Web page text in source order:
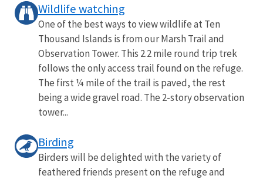
Wildlife watching
One of the best ways to view wildlife at Ten
Thousand Islands is from our Marsh Trail and
Observation Tower. This 2.2 mile round trip trek
follows the only access trail found on the refuge.
The first ¼ mile of the trail is paved, the rest
being a wide gravel road. The 2-story observation
tower...
Birding
Birders will be delighted with the variety of
feathered friends present on the refuge and